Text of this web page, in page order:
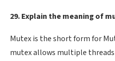
29. Explain the meaning of
Mutex is the short form for
mutex allows multiple